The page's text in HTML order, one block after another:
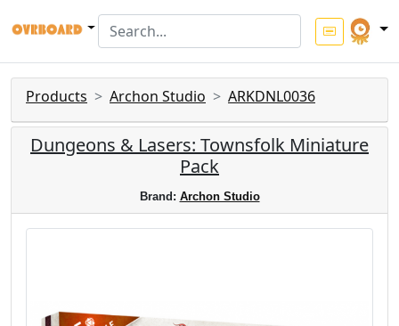
Products Archon Studio ARKDNL0036
Dungeons & Lasers: Townsfolk Miniature
Pack
Brand: Archon Studio